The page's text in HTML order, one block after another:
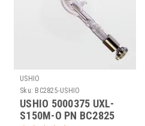
USHIO
Sku: BC2825-USHIO
USHIO 5000375 UXL-
S150M-O PN BC2825